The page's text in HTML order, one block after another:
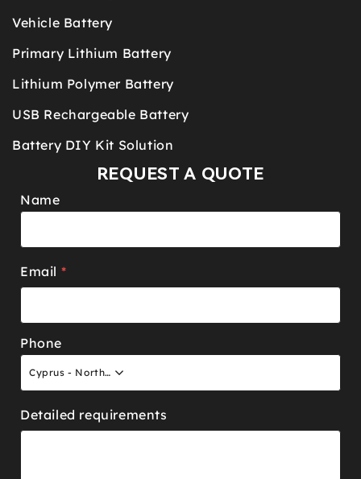
Vehicle Battery
Primary Lithium Battery
Lithium Polymer Battery
USB Rechargeable Battery
Battery DIY Kit Solution
REQUEST A QUOTE
Name
Email *
Phone
Cyprus - North +90
Detailed requirements